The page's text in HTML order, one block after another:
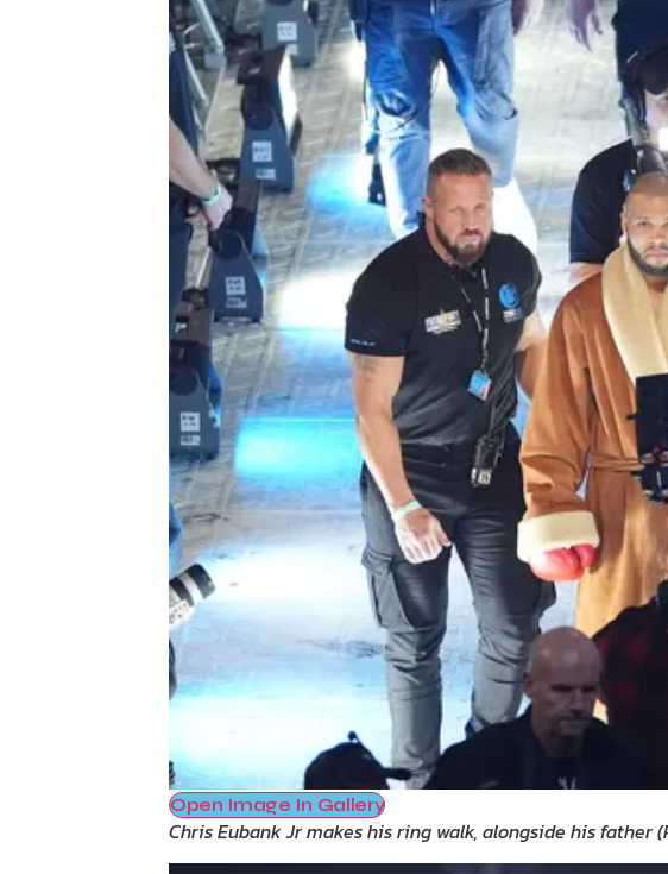
Open Image In Gallery
Chris Eubank Jr makes his ring walk, alongside his father(